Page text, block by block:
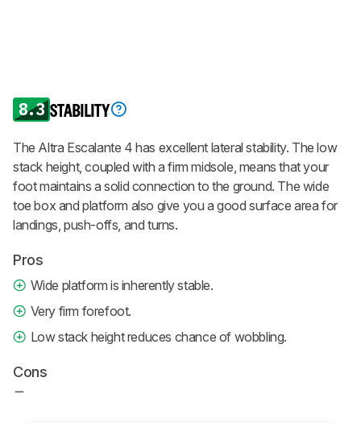
8.3 STABILITY
The Altra Escalante 4 has excellent lateral stability. The low
stack height, coupled with a firm midsole, means that your
foot maintains a solid connection to the ground. The wide
toe box and platform also give you a good surface area for
landings, push-offs, and turns.
Pros
Wide platform is inherently stable.
Very firm forefoot.
Low stack height reduces chance of wobbling.
Cons